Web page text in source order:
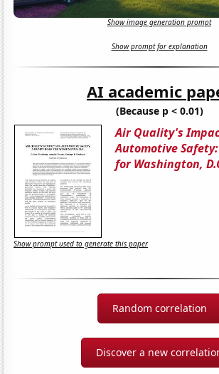
Show image generation prompt
Show prompt for explanation
AI academic
(Because p < 0.01)
Air Quality's
Automotive
for Washington,
Show prompt used to generate this paper
Random correlation
Discover a new